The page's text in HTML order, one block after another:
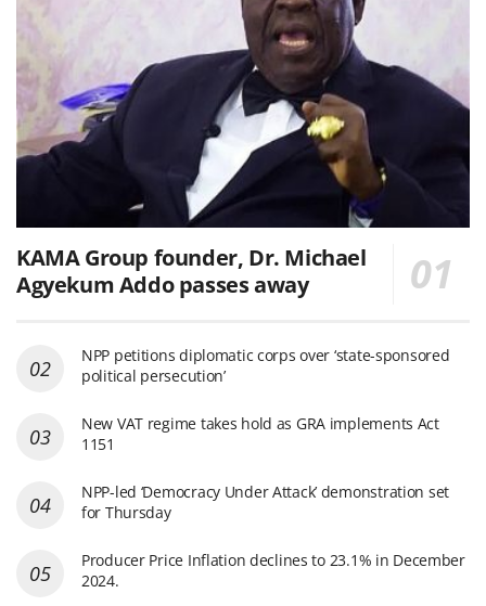
KAMA Group founder, Dr. Michael
Agyekum Addo passes away
NPP petitions diplomatic corps over ‘state-sponsored
political persecution’
New VAT regime takes hold as GRA implements Act
1151
NPP-led ‘Democracy Under Attack’ demonstration set
for Thursday
Producer Price Inflation declines to 23.1% in December
2024.